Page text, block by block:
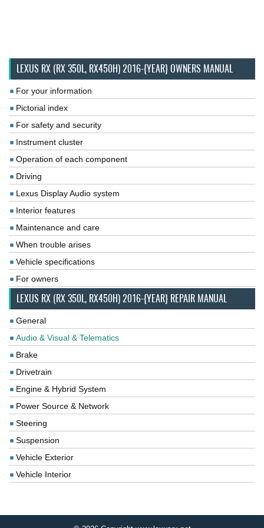
LEXUS RX (RX 350L, RX450H) 2016-{YEAR} OWNERS MANUAL
For your information
Pictorial index
For safety and security
Instrument cluster
Operation of each component
Driving
Lexus Display Audio system
Interior features
Maintenance and care
When trouble arises
Vehicle specifications
For owners
LEXUS RX (RX 350L, RX450H) 2016-{YEAR} REPAIR MANUAL
General
Audio & Visual & Telematics
Brake
Drivetrain
Engine & Hybrid System
Power Source & Network
Steering
Suspension
Vehicle Exterior
Vehicle Interior